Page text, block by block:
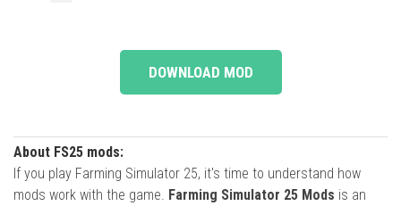
DOWNLOAD MOD
About FS25 mods:
If you play Farming Simulator 25, it's time to understand how
mods work with the game. Farming Simulator 25 Mods is an